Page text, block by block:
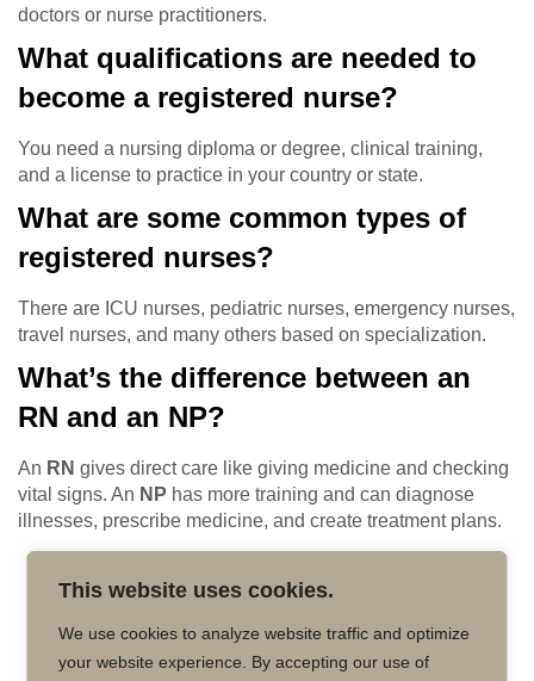
This website uses cookies.
We use cookies to analyze website traffic and optimize
your website experience. By accepting our use of
doctors or nurse practitioners.
What qualifications are needed to
become a registered nurse?
You need a nursing diploma or degree, clinical training,
and a license to practice in your country or state.
What are some common types of
registered nurses?
There are ICU nurses, pediatric nurses, emergency nurses,
travel nurses, and many others based on specialization.
What’s the difference between an
RN and an NP?
An RN gives direct care like giving medicine and checking
vital signs. An NP has more training and can diagnose
illnesses, prescribe medicine, and create treatment plans.
Copyright © 2026 MD50 - All Rights Powered by